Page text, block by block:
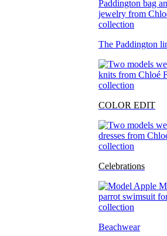
The Paddington
COLOR EDIT
Celebrations
Beachwear